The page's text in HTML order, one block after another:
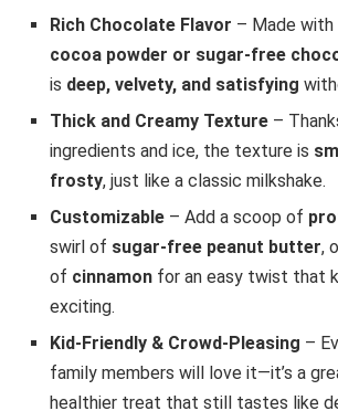
Rich Chocolate Flavor – Made with
cocoa powder or sugar-free
is deep, velvety, and satisfying
Thick and Creamy Texture –
ingredients and ice, the texture is
frosty, just like a classic milkshake.
Customizable – Add a scoop of
swirl of sugar-free peanut butter,
of cinnamon for an easy twist that
exciting.
Kid-Friendly & Crowd-Pleasing –
family members will love it—it’s a
healthier treat that still tastes like